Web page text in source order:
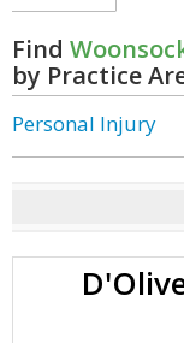
Find
by Practice
Personal Injury